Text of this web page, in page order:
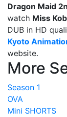
Dragon Maid
watch Miss
DUB in HD
Kyoto
website.
More
Season 1
OVA
Mini SHORTS